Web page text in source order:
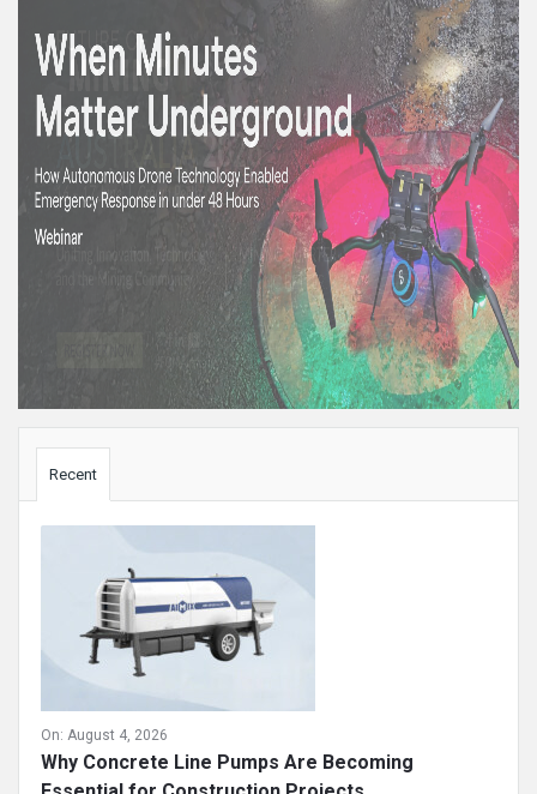
Recent
On: August 4, 2026
Why Concrete Line Pumps Are Becoming